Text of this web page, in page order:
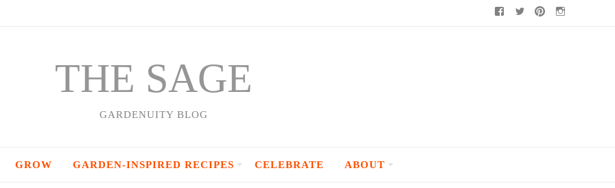
Facebook
TwitterPinterest
THE SAGE
GARDENUITY BLOG
GROW GARDEN-INSPIRED RECIPES CELEBRATE ABOUT